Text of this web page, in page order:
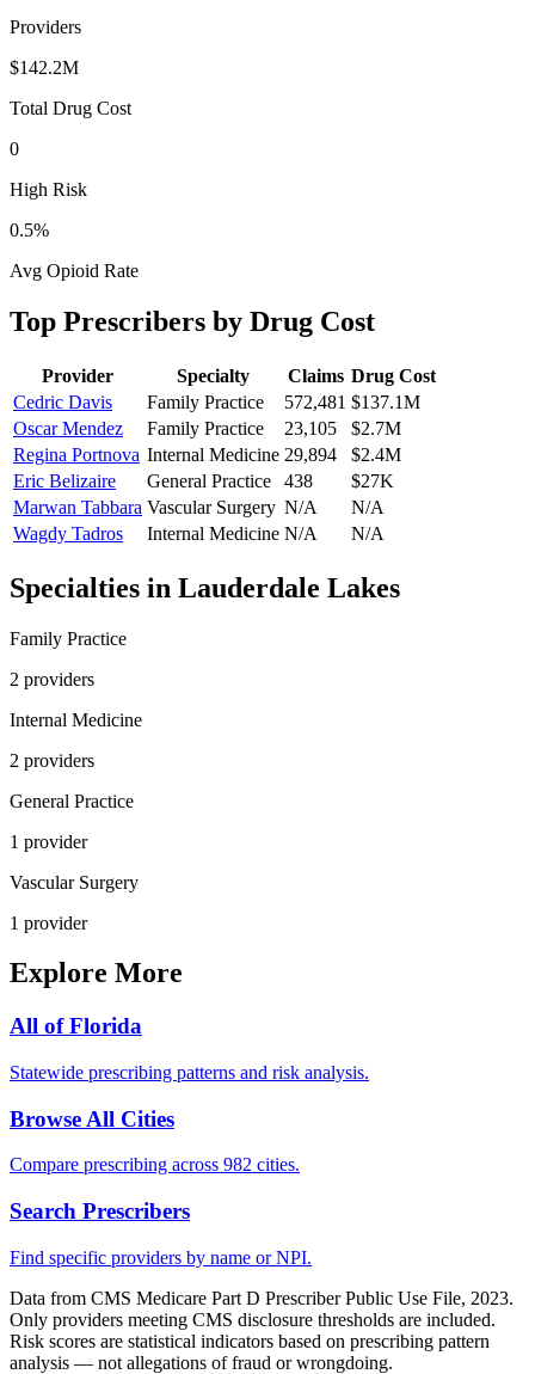
Providers
$142.2M
Total Drug Cost
0
High Risk
0.5%
Avg Opioid Rate
Top Prescribers by Drug Cost
Provider Specialty Claims Drug Cost
Cedric Davis
Family Practice 572,481 $137.1M
Oscar Mendez
Family Practice 23,105
$2.7M
Regina Portnova Internal Medicine 29,894
$2.4M
Eric Belizaire
General Practice 438
$27K
Marwan Tabbara Vascular Surgery N/A
N/A
Wagdy Tadros
Internal Medicine N/A N/A
Specialties in Lauderdale Lakes
Family Practice
2 providers
Internal Medicine
2 providers
General Practice
1 provider
Vascular Surgery
1 provider
Explore More
All ofFlorida
Statewide prescribing patterns and risk analysis.
Browse All Cities
Compare prescribing across 982 cities.
Search Prescribers
Find specific providers by name or NPI.
Data from CMS Medicare Part D Prescriber Public Use File, 2023.
Only providers meeting CMS disclosure thresholds are included.
Risk scores are statistical indicators based on prescribing pattern
analysis — not allegations of fraud or wrongdoing.